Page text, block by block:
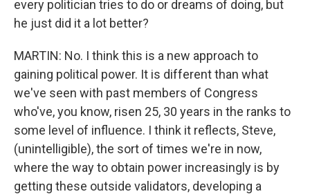
every politician tries to do or dreams of doing, but
he just did it a lot better?
MARTIN: No. I think this is a new approach to
gaining political power. It is different than what
we've seen with past members of Congress
who've, you know, risen 25, 30 years in the ranks to
some level of influence. I think it reflects, Steve,
(unintelligible), the sort of times we're in now,
where the way to obtain power increasingly is by
getting these outside validators, developing a